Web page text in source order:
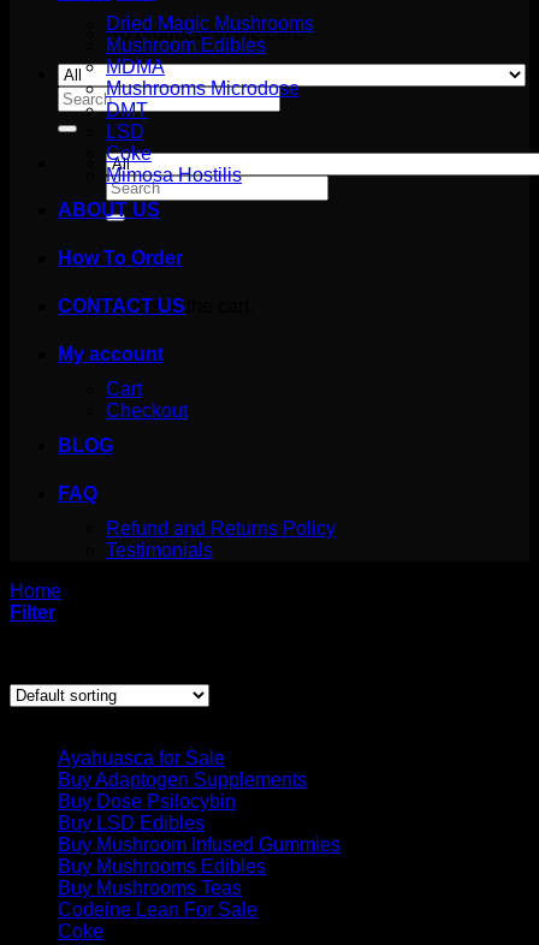
No products in the cart.
Search
for:
Search
for:
Cart
No products in the cart.
Dried Magic Mushrooms
Mushroom Edibles
MDMA
Mushrooms Microdose
DMT
LSD
Coke
Mimosa Hostilis
ABOUT US
How To Order
CONTACT US
My account
Cart
Checkout
BLOG
FAQ
Refund and Returns Policy
Testimonials
Home
Filter
Ayahuasca for Sale
Buy Adaptogen Supplements
Buy Dose Psilocybin
Buy LSD Edibles
Buy Mushroom Infused Gummies
Buy Mushrooms Edibles
Buy Mushrooms Teas
Codeine Lean For Sale
Coke